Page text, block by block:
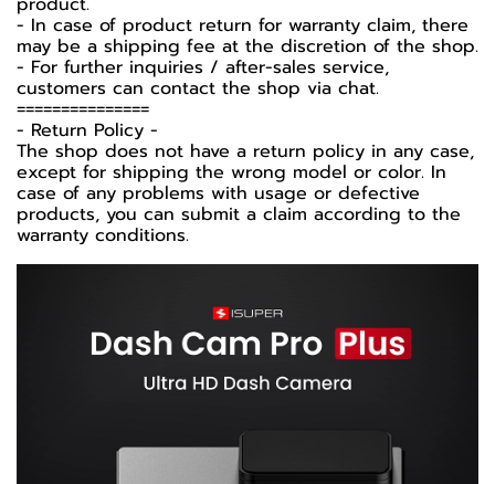
- In case of product return for warranty claim, there
may be a shipping fee at the discretion of the shop.
- For further inquiries / after-sales service,
customers can contact the shop via chat.
===============
-️ Return Policy -️
The shop does not have a return policy in any case,
except for shipping the wrong model or color. In
case of any problems with usage or defective
products, you can submit a claim according to the
warranty conditions.